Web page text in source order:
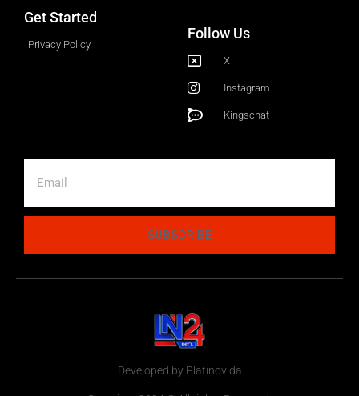
Get Started
Privacy Policy
Follow Us
X
Instagram
Kingschat
SUBSCRIBE
Developed by Platinovida